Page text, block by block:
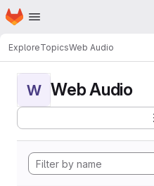
Skip to main content
Homepage
ExploreTopicsWeb Audio
W Web Audio